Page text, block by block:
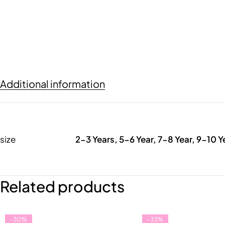
Additional information
size 2-3 Years, 5-6 Year, 7-8 Year, 9-10
Related products
-30% -33%